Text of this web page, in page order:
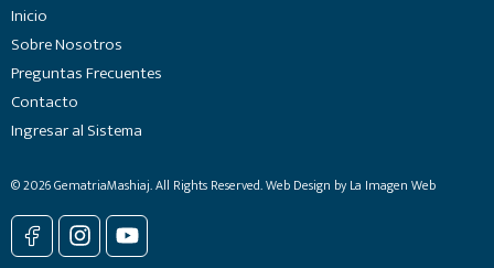
Inicio
Sobre Nosotros
Preguntas Frecuentes
Contacto
Ingresar al Sistema
© 2026 GematriaMashiaj. All Rights Reserved. Web Design by La Imagen Web